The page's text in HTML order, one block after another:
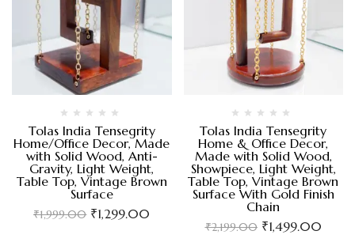
Tolas India Tensegrity
Home/Office Decor, Made
with Solid Wood, Anti-
Gravity, Light Weight,
Table Top, Vintage Brown
Surface
₹1,999.00 ₹1,299.00
Tolas India Tensegrity
Home & Office Decor,
Made with Solid Wood,
Showpiece, Light Weight,
Table Top, Vintage Brown
Surface With Gold Finish
Chain
₹2,199.00 ₹1,499.00